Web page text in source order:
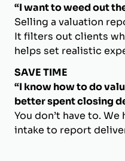
“I want to weed out
Selling a valuation
It filters out clients
helps set realistic
SAVE TIME
“I know how to do
better spent closing
You don’t have to.
intake to report